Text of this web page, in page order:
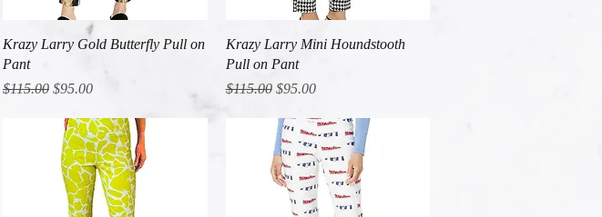
Quick View
Krazy Larry Gold Butterfly Pull on
Pant
Regular Price
$115.00 Sale Price
$95.00
Quick View
Krazy Larry Mini Houndstooth
Pull on Pant
Regular Price
$115.00 Sale Price
$95.00